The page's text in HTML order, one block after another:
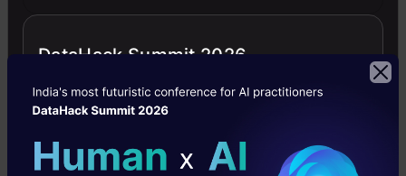
Let us now create a pie chart for image
fig = px.scatter(
    data_frame=
df,
DataHack Summit 2026